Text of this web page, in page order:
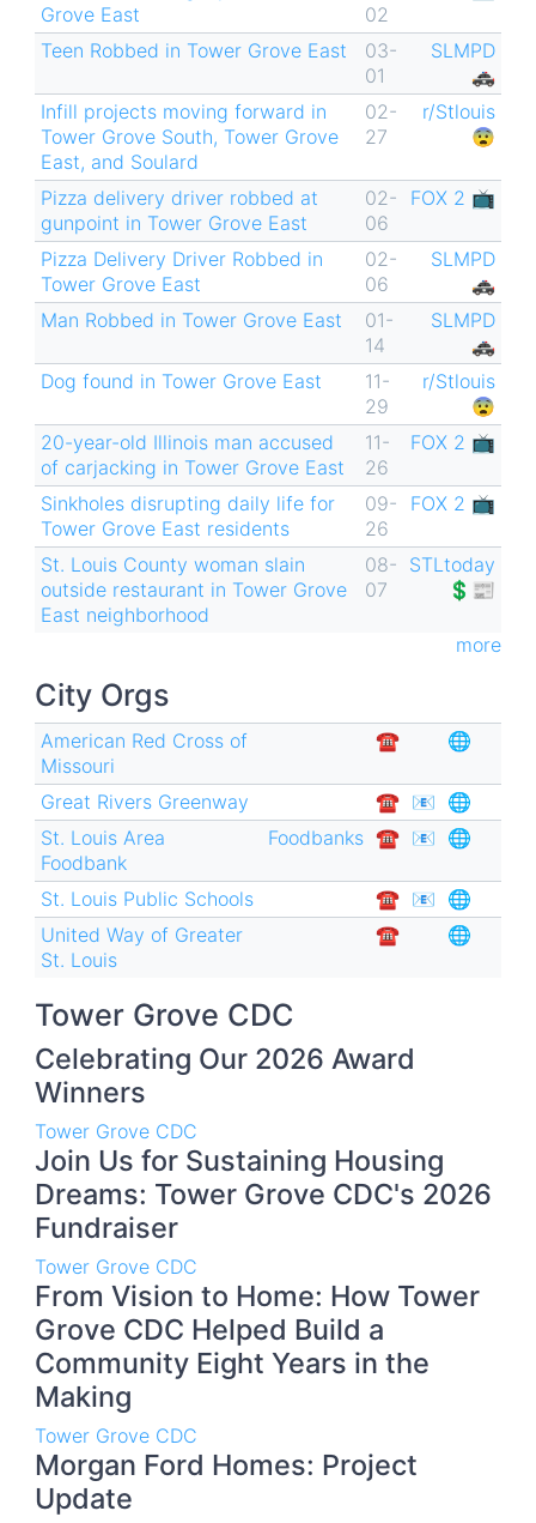
Grove East
02
Teen Robbed in Tower Grove East
03-
01
SLMPD
🚓
Infill projects moving forward in
Tower Grove South, Tower Grove
East, and Soulard
02-
27
r/Stlouis
😨
Pizza delivery driver robbed at
gunpoint in Tower Grove East
02-
06
FOX 2 📺
Pizza Delivery Driver Robbed in
Tower Grove East
02-
06
SLMPD
🚓
Man Robbed in Tower Grove East
01-
14
SLMPD
🚓
Dog found in Tower Grove East
11-
29
r/Stlouis
😨
20-year-old Illinois man accused
of carjacking in Tower Grove East
11-
26
FOX 2 📺
Sinkholes disrupting daily life for
Tower Grove East residents
09-
26
FOX 2 📺
St. Louis County woman slain
outside restaurant in Tower Grove
East neighborhood
08-
07
STLtoday
💲📰
more
City Orgs
American Red Cross of
Missouri
☎︎ 🌐
Great Rivers Greenway ☎︎ 📧 🌐
St. Louis Area
Foodbank
Foodbanks ☎︎ 📧 🌐
St. Louis Public Schools ☎︎ 📧 🌐
United Way of Greater
St. Louis
☎︎ 🌐
Tower Grove CDC
Celebrating Our 2026 Award
Winners
Tower Grove CDC
Join Us for Sustaining Housing
Dreams: Tower Grove CDC's 2026
Fundraiser
Tower Grove CDC
From Vision to Home: How Tower
Grove CDC Helped Build a
Community Eight Years in the
Making
Tower Grove CDC
Morgan Ford Homes: Project
Update